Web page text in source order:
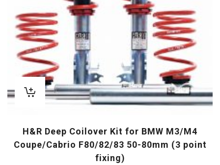
H&R Deep Coilover Kit for BMW M3/M4
Coupe/Cabrio F80/82/83 50-80mm (3 point
fixing)